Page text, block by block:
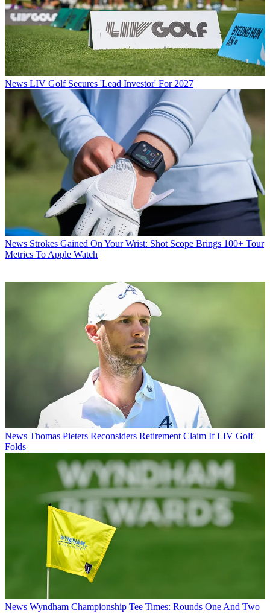
News LIV Golf Secures 'Lead Investor' For 2027
News Strokes Gained On Your Wrist: Shot Scope Brings 100+ Tour
Metrics To Apple Watch
News Thomas Pieters Reconsiders Retirement Claim If LIV Golf
Folds
News Wyndham Championship Tee Times: Rounds One And Two